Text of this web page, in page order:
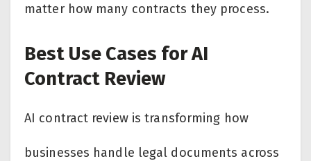
matter how many contracts they process.
Best Use Cases for AI
Contract Review
AI contract review is transforming how
businesses handle legal documents across